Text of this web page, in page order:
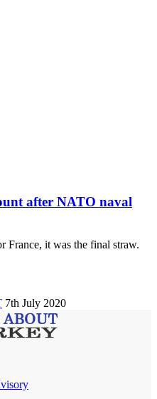
after NATO naval
France, it was the final straw.
7th July 2020